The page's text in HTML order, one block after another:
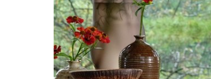
of
Interior
Designers:
Unique